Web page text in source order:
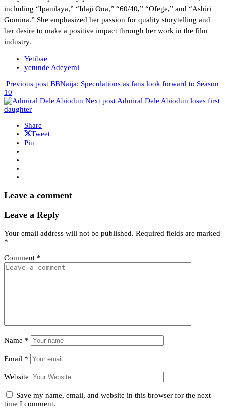
including “Ipanilaya,” “Idaji Ona,” “60/40,” “Ofege,” and “Ashiri
Gomina.” She emphasized her passion for quality storytelling and
her desire to make a positive impact through her work in the film
industry.
Yetibae
yetunde Adeyemi
Previous post BBNaija: Speculations as fans look forward to Season
10
Next post Admiral Dele Abiodun loses first
daughter
Share
Tweet
Pin
Leave a comment
Leave a Reply
Your email address will not be published. Required fields are marked
*
Comment *
Name *
Email *
Website
Save my name, email, and website in this browser for the next
time I comment.